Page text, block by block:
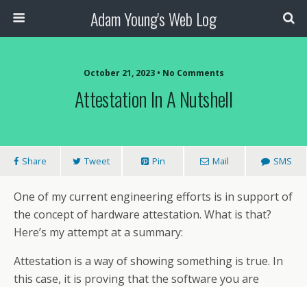
Adam Young's Web Log
October 21, 2023 • No Comments
Attestation In A Nutshell
Share Tweet Pin Mail SMS
One of my current engineering efforts is in support of
the concept of hardware attestation. What is that?
Here’s my attempt at a summary:
Attestation is a way of showing something is true. In
this case, it is proving that the software you are